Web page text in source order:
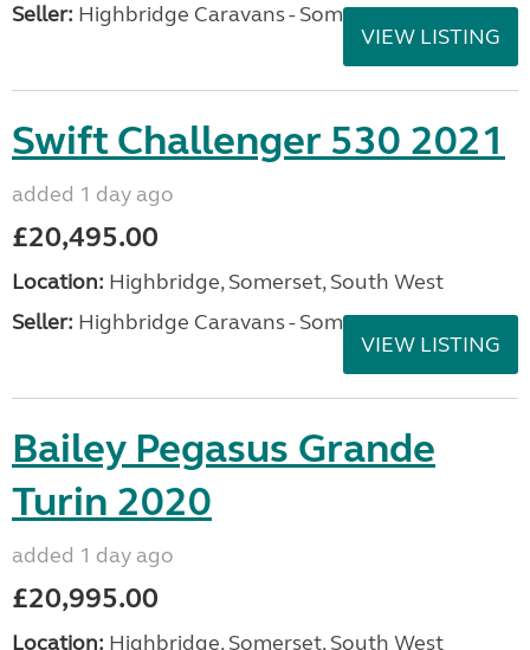
Seller: Highbridge Caravans - Somerset
VIEW LISTING
Swift Challenger 530 2021
added 1 day ago
£20,495.00
Location: Highbridge, Somerset, South West
Seller: Highbridge Caravans - Somerset
VIEW LISTING
Bailey Pegasus Grande
Turin 2020
added 1 day ago
£20,995.00
Location: Highbridge, Somerset, South West